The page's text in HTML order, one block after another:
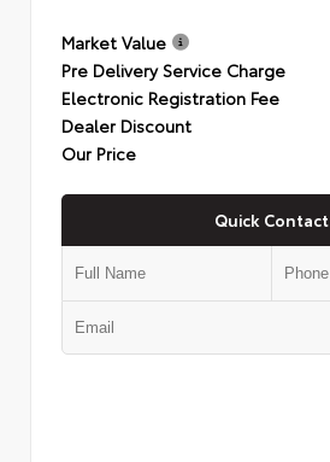
Market Value
Pre Delivery Service Charge
Electronic Registration Fee
Dealer Discount
Our Price
Quick Contact